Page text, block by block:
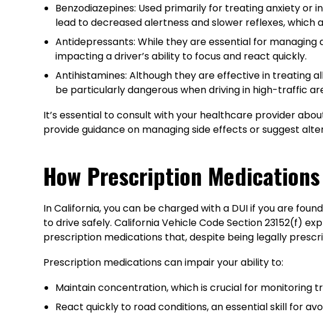
Benzodiazepines: Used primarily for treating anxiety or
lead to decreased alertness and slower reflexes, which
Antidepressants: While they are essential for
impacting a driver’s ability to focus and react quickly.
Antihistamines: Although they are effective in treating
be particularly dangerous when driving in high-traffic
It’s essential to consult with your healthcare provider
provide guidance on managing side effects or suggest
How Prescription
In California, you can be charged with a DUI if you are
to drive safely. California Vehicle Code Section 23152(f)
prescription medications that, despite being legally
Prescription medications can impair your ability to:
Maintain concentration, which is crucial for monitoring
React quickly to road conditions, an essential skill for